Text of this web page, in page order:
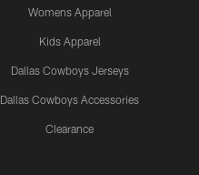
Womens Apparel
Kids Apparel
Dallas Cowboys Jerseys
Dallas Cowboys Accessories
Clearance